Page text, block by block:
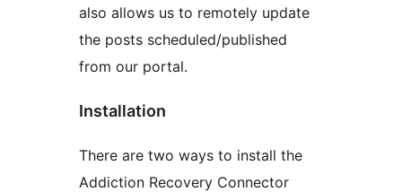
also allows us to remotely update
the posts scheduled/published
from our portal.
Installation
There are two ways to install the
Addiction Recovery Connector